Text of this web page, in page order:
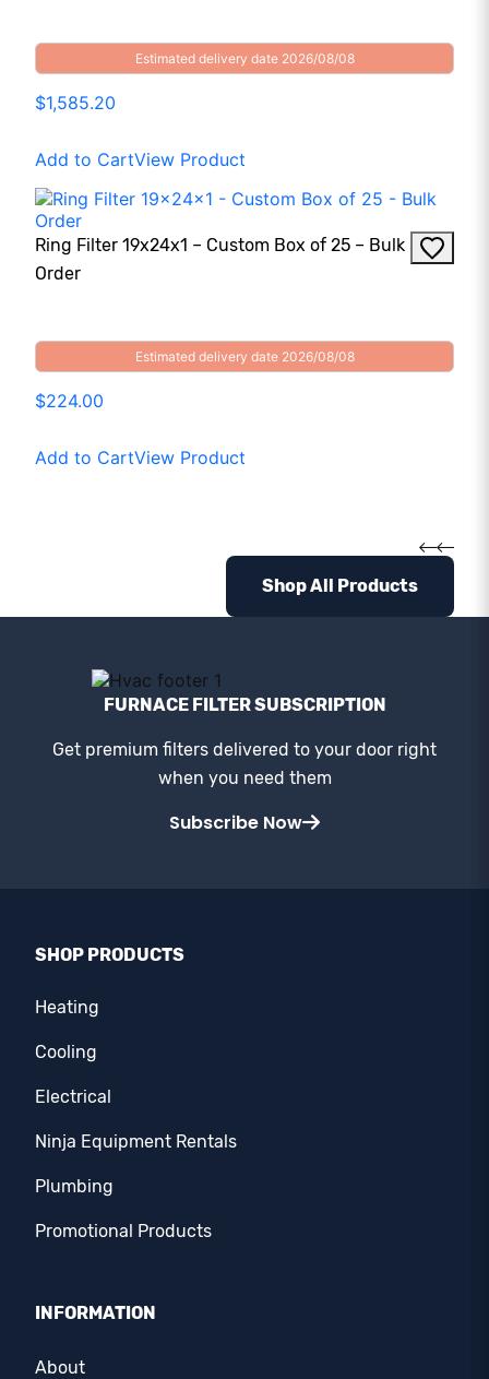
Estimated delivery date 2026/08/08
$1,585.20
Add to CartView Product
Ring Filter 19x24x1 – Custom Box of 25 – Bulk
Order
Estimated delivery date 2026/08/08
$224.00
Add to CartView Product
Shop All Products
FURNACE FILTER SUBSCRIPTION
Get premium filters delivered to your door right
when you need them
Subscribe Now
SHOP PRODUCTS
Heating
Cooling
Electrical
Ninja Equipment Rentals
Plumbing
Promotional Products
INFORMATION
About